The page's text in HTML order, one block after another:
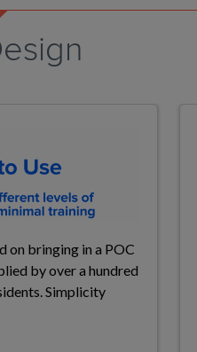
on bringing in a POC
by over a hundred
Simplicity